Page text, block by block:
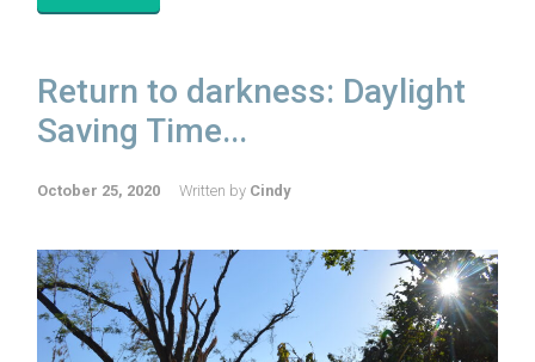
Return to darkness: Daylight
Saving Time...
October 25, 2020 Written by Cindy